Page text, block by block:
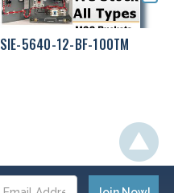
SIE-5640-12-BF-100TM